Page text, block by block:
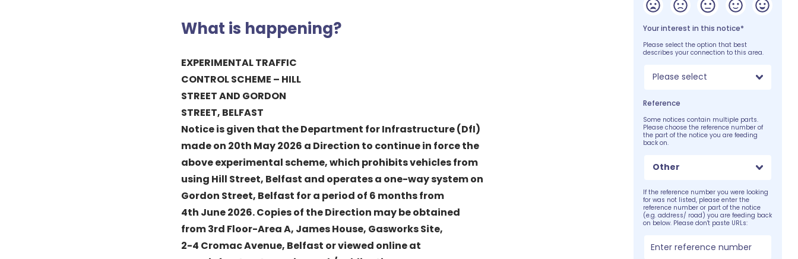
What is happening?
EXPERIMENTAL TRAFFIC
CONTROL SCHEME – HILL
STREET AND GORDON
STREET, BELFAST
Notice is given that the Department for Infrastructure (DfI)
made on 20th May 2026 a Direction to continue in force the
above experimental scheme, which prohibits vehicles from
using Hill Street, Belfast and operates a one-way system on
Gordon Street, Belfast for a period of 6 months from
4th June 2026. Copies of the Direction may be obtained
from 3rd Floor-Area A, James House, Gasworks Site,
2-4 Cromac Avenue, Belfast or viewed online at
Your interest in this notice*
Please select the option that best
describes your connection to this area.
Please select
Reference
Some notices contain multiple parts.
Please choose the reference number of
the part of the notice you are feeding
back on.
Other
If the reference number you were looking
for was not listed, please enter the
reference number or part of the notice
(e.g. address/ road) you are feeding back
on below. Please don't paste URLs: